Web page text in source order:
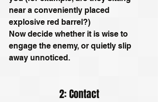
near a conveniently placed
explosive red barrel?)
Now decide whether it is wise to
engage the enemy, or quietly slip
away unnoticed.
2: Contact